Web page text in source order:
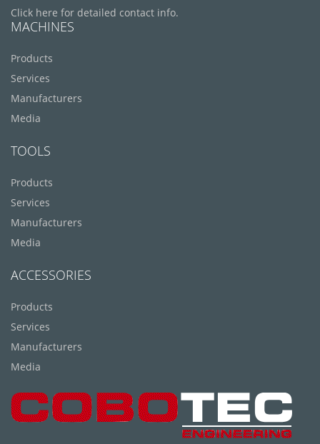
Click here for detailed contact info.
MACHINES
Products
Services
Manufacturers
Media
TOOLS
Products
Services
Manufacturers
Media
ACCESSORIES
Products
Services
Manufacturers
Media